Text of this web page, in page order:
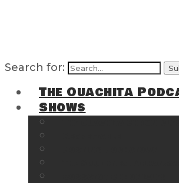
Search for:
The Ouachita
Shows